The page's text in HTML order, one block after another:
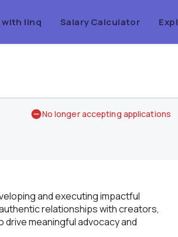
with linq Salary Calculator
No longer accepting applications
and executing impactful
relationships with creators,
meaningful advocacy and